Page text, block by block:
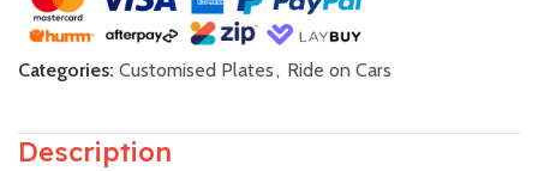
Categories: Customised Plates, Ride on Cars
Description